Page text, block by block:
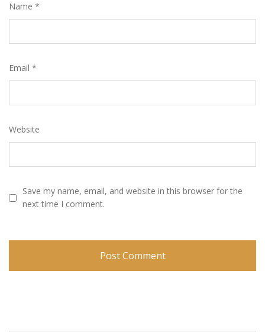
Name *
Email *
Website
Save my name, email, and website in this browser for the
next time I comment.